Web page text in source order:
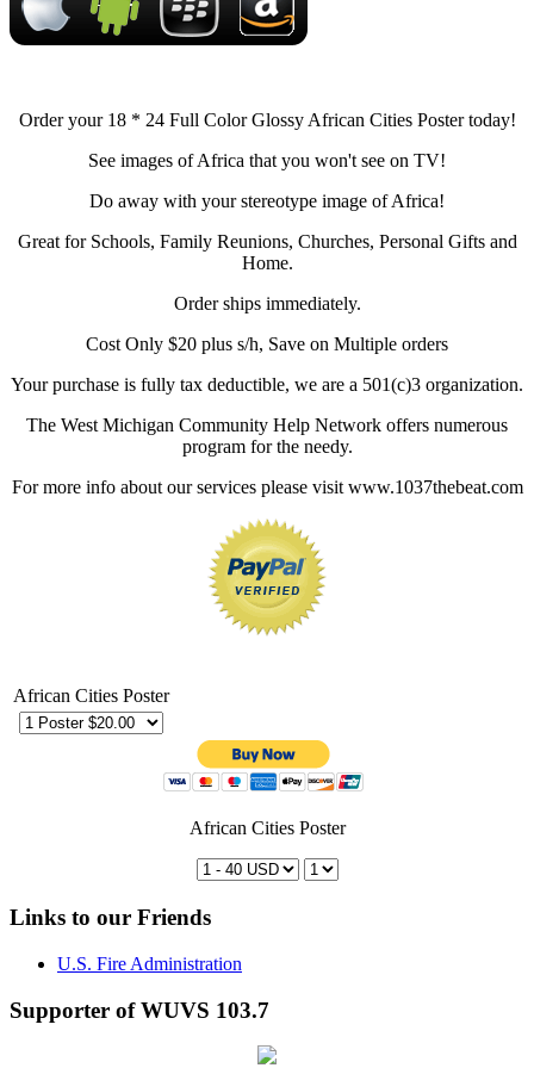
Order your 18 * 24 Full Color Glossy African Cities Poster today!
See images of Africa that you won't see on TV!
Do away with your stereotype image of Africa!
Great for Schools, Family Reunions, Churches, Personal Gifts and
Home.
Order ships immediately.
Cost Only $20 plus s/h, Save on Multiple orders
Your purchase is fully tax deductible, we are a 501(c)3 organization.
The West Michigan Community Help Network offers numerous
program for the needy.
For more info about our services please visit www.1037thebeat.com
African Cities Poster
African Cities Poster
Links to our Friends
U.S. Fire Administration
Supporter of WUVS 103.7